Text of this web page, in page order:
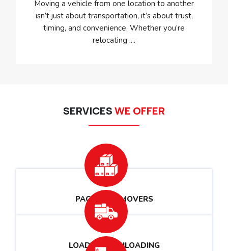
Moving a vehicle from one location to another
isn’t just about transportation, it’s about trust,
timing, and convenience. Whether you’re
relocating ....
SERVICESWE OFFER
PACKERS & MOVERS
LOADING & UNLOADING